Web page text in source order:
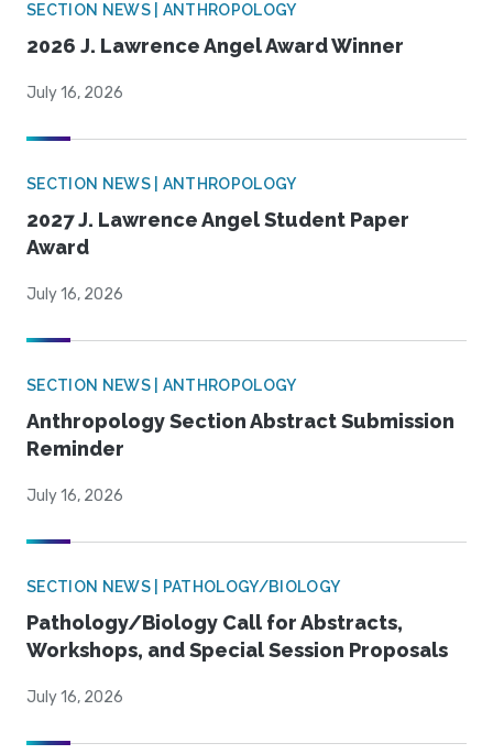
SECTION NEWS | ANTHROPOLOGY
2026 J. Lawrence Angel Award Winner
July 16, 2026
SECTION NEWS | ANTHROPOLOGY
2027 J. Lawrence Angel Student Paper
Award
July 16, 2026
SECTION NEWS | ANTHROPOLOGY
Anthropology Section Abstract Submission
Reminder
July 16, 2026
SECTION NEWS | PATHOLOGY/BIOLOGY
Pathology/Biology Call for Abstracts,
Workshops, and Special Session Proposals
July 16, 2026